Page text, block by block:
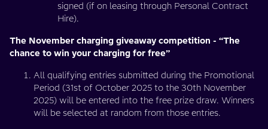
signed (if on leasing through Personal Contract
Hire).
The November charging giveaway competition - “The
chance to win your charging for free”
All qualifying entries submitted during the Promotional
Period (31st of October 2025 to the 30th November
2025) will be entered into the free prize draw. Winners
will be selected at random from those entries.